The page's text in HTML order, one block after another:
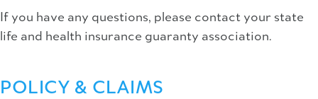
If you have any questions, please contact your state
life and health insurance guaranty association.
POLICY & CLAIMS